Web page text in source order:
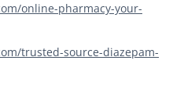
online-pharmacy-your-
trusted-source-diazepam-